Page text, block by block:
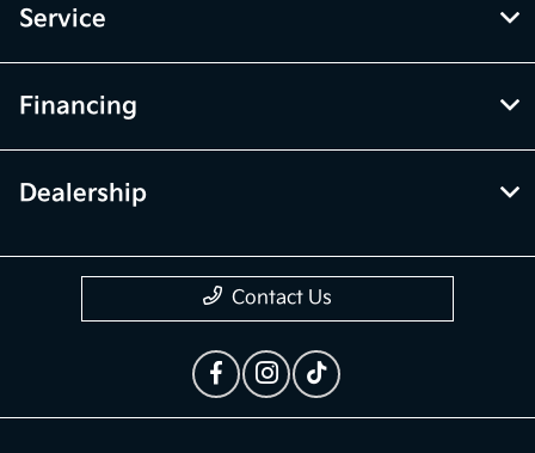
Service
Financing
Dealership
Contact Us